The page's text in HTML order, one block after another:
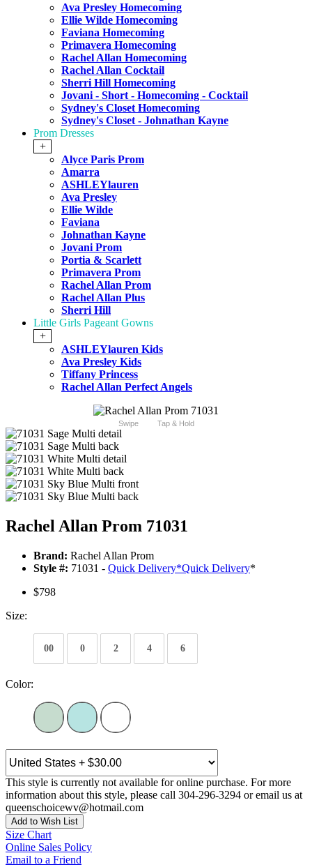
Ava Presley Homecoming
Ellie Wilde Homecoming
Faviana Homecoming
Primavera Homecoming
Rachel Allan Homecoming
Rachel Allan Cocktail
Sherri Hill Homecoming
Jovani - Short - Homecoming - Cocktail
Sydney's Closet Homecoming
Sydney's Closet - Johnathan Kayne
Prom Dresses
+
Alyce Paris Prom
Amarra
ASHLEYlauren
Ava Presley
Ellie Wilde
Faviana
Johnathan Kayne
Jovani Prom
Portia & Scarlett
Primavera Prom
Rachel Allan Prom
Rachel Allan Plus
Sherri Hill
Little Girls Pageant Gowns
+
ASHLEYlauren Kids
Ava Presley Kids
Tiffany Princess
Rachel Allan Perfect Angels
Swipe Tap & Hold
Rachel Allan Prom 71031
Brand: Rachel Allan Prom
Style #: 71031 - Quick Delivery*Quick Delivery*
$798
Size:
00 0 2 4 6
Color:
This style is currently not available for online purchase. For more
information about this style, please call 304-296-3294 or email us at
queenschoicewv@hotmail.com
Add to Wish List
Size Chart
Online Sales Policy
Email to a Friend